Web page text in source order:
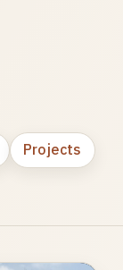
Projects